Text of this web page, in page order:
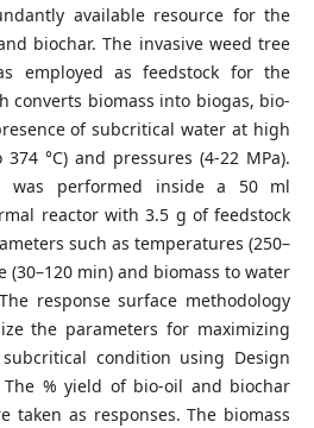
available resource for the
biochar. The invasive weed tree
employed as feedstock for the
converts biomass into biogas, bio-
of subcritical water at high
°C) and pressures (4-22 MPa).
was performed inside a 50 ml
reactor with 3.5 g of feedstock
such as temperatures (250–
(30–120 min) and biomass to water
response surface methodology
the parameters for maximizing
condition using Design
The % yield of bio-oil and biochar
taken as responses. The biomass